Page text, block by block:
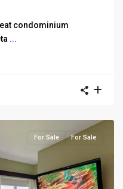
condominium
...
For Sale For Sale